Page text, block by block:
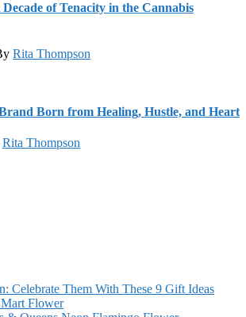
of Tenacity in the Cannabis
Rita Thompson
Born from Healing, Hustle, and Heart
Rita Thompson
Celebrate Them With These 9 Gift Ideas
Flower